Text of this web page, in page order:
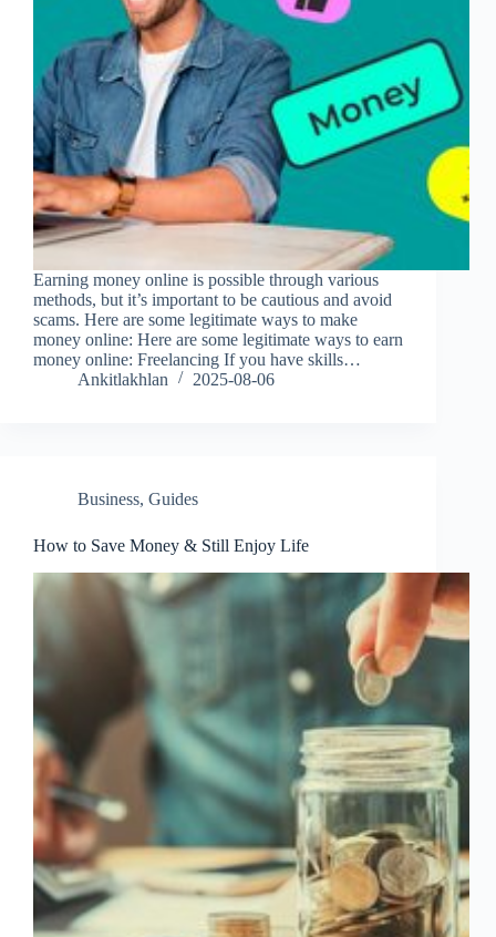
Earning money online is possible through various
methods, but it’s important to be cautious and avoid
scams. Here are some legitimate ways to make
money online: Here are some legitimate ways to earn
money online: Freelancing If you have skills…
Ankitlakhlan
2025-08-06
Business, Guides
How to Save Money & Still Enjoy Life